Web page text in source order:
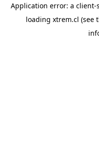
Application error: a client-
loading xtrem.cl (see